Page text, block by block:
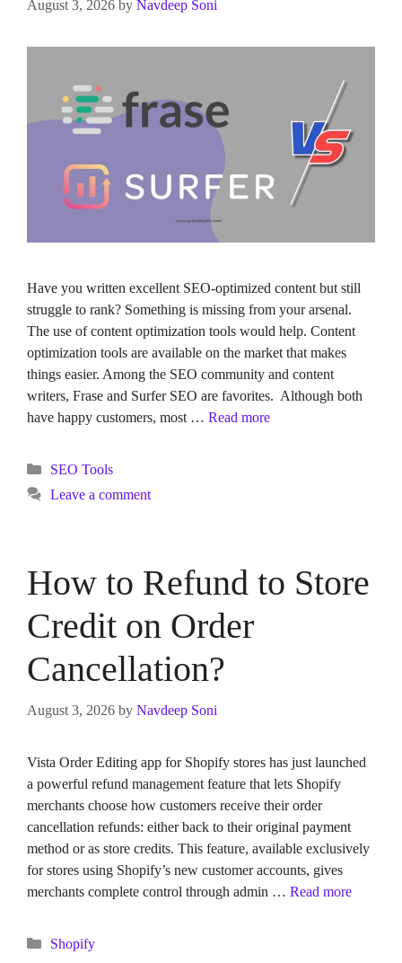
August 3, 2026 by Navdeep Soni
Have you written excellent SEO-optimized content but still
struggle to rank? Something is missing from your arsenal.
The use of content optimization tools would help. Content
optimization tools are available on the market that makes
things easier. Among the SEO community and content
writers, Frase and Surfer SEO are favorites. Although both
have happy customers, most … Read more
Categories
SEO Tools
Leave a comment
How to Refund to Store
Credit on Order
Cancellation?
August 3, 2026 by Navdeep Soni
Vista Order Editing app for Shopify stores has just launched
a powerful refund management feature that lets Shopify
merchants choose how customers receive their order
cancellation refunds: either back to their original payment
method or as store credits. This feature, available exclusively
for stores using Shopify’s new customer accounts, gives
merchants complete control through admin … Read more
Categories
Shopify